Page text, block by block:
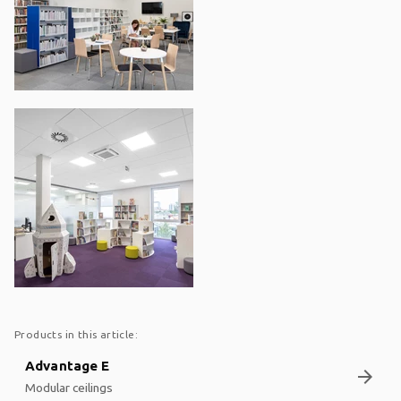
Products in this article:
Advantage E
Modular ceilings arrow_forward